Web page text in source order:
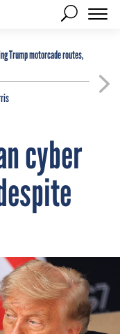
Trump motorcade routes,
cyber